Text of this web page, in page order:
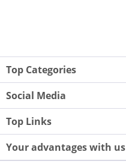
Top Categories
Social Media
Top Links
Your advantages with us